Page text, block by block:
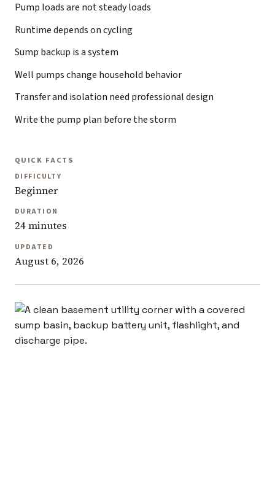
Pump loads are not steady loads
Runtime depends on cycling
Sump backup is a system
Well pumps change household behavior
Transfer and isolation need professional design
Write the pump plan before the storm
QUICK FACTS
DIFFICULTY
Beginner
DURATION
24 minutes
UPDATED
August 6, 2026